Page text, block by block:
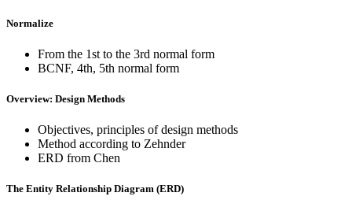
Normalize
From the 1st to the 3rd normal form
BCNF, 4th, 5th normal form
Overview: Design Methods
Objectives, principles of design methods
Method according to Zehnder
ERD from Chen
The Entity Relationship Diagram (ERD)